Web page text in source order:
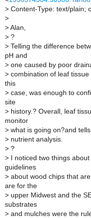
> Content-Type: text/plain;
>
> Alan,
> ?
> Telling the difference
pH and
> one caused by poor
> combination of leaf
this
> case, was enough to
site
> history.? Overall, leaf
monitor
> what is going on?and
> nutrient analysis.
> ?
> I noticed two things
guidelines
> about wood chips that
are for the
> upper Midwest and the
substrates
> and mulches were the